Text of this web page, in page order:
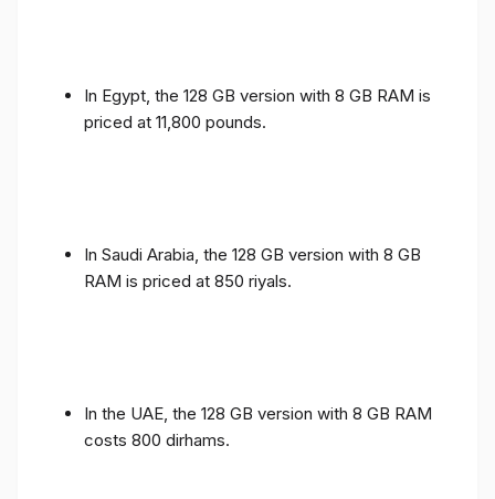
In Egypt, the 128 GB version with 8 GB RAM is
priced at 11,800 pounds.
In Saudi Arabia, the 128 GB version with 8 GB
RAM is priced at 850 riyals.
In the UAE, the 128 GB version with 8 GB RAM
costs 800 dirhams.